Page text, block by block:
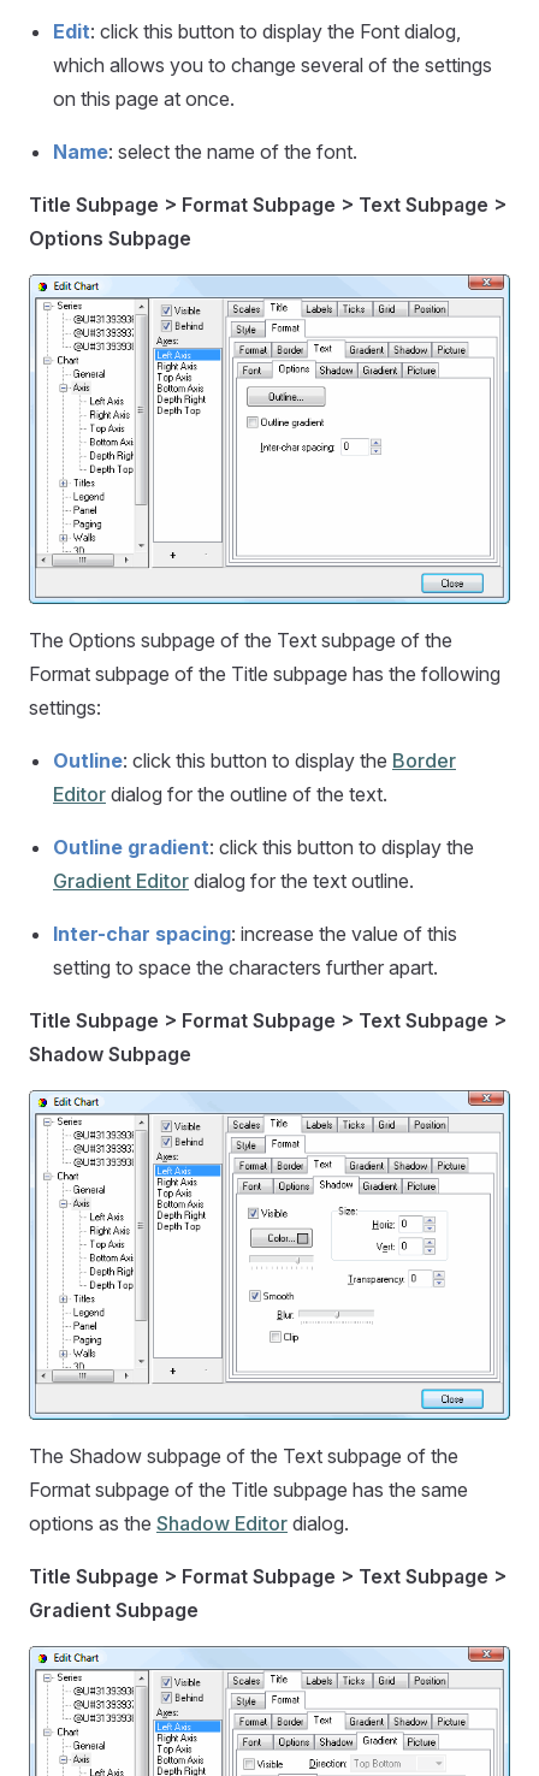
Edit: click this button to display the Font dialog,
which allows you to change several of the settings
on this page at once.
Name: select the name of the font.
Title Subpage > Format Subpage > Text Subpage >
Options Subpage
The Options subpage of the Text subpage of the
Format subpage of the Title subpage has the following
settings:
Outline: click this button to display the Border
Editor dialog for the outline of the text.
Outline gradient: click this button to display the
Gradient Editor dialog for the text outline.
Inter-char spacing: increase the value of this
setting to space the characters further apart.
Title Subpage > Format Subpage > Text Subpage >
Shadow Subpage
The Shadow subpage of the Text subpage of the
Format subpage of the Title subpage has the same
options as the Shadow Editor dialog.
Title Subpage > Format Subpage > Text Subpage >
Gradient Subpage